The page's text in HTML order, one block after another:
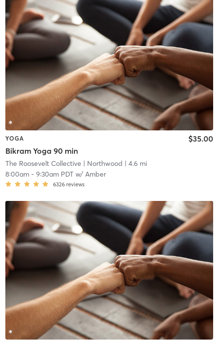
YOGA
Bikram Yoga 90 min
$35.00
The Roosevelt Collective | Northwood | 4.6 mi
8:00am- 9:30am PDTw/ Amber
6326 reviews